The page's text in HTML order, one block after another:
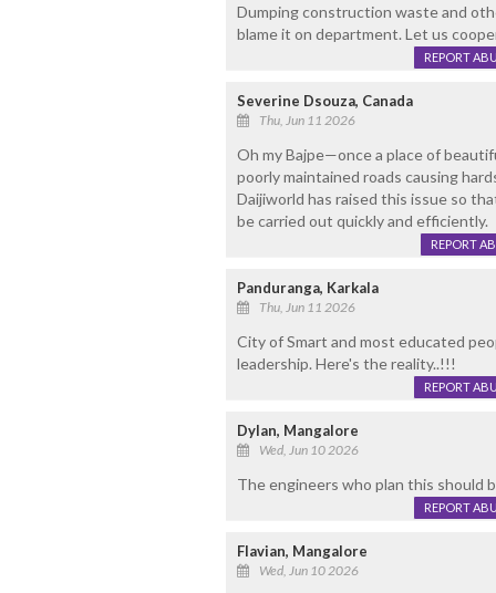
Dumping construction waste and
blame it on department. Let us
REPORT
Severine Dsouza, Canada
Thu, Jun 11 2026
Oh my Bajpe—once a place of
poorly maintained roads causing
Daijiworld has raised this issue so
be carried out quickly and efficiently.
REPORT
Panduranga, Karkala
Thu, Jun 11 2026
City of Smart and most educated
leadership. Here's the reality..!!!
REPORT
Dylan, Mangalore
Wed, Jun 10 2026
The engineers who plan this should
REPORT
Flavian, Mangalore
Wed, Jun 10 2026